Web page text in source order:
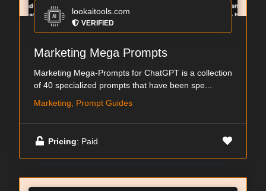
lookaitools.com
VERIFIED
Marketing Mega Prompts
Marketing Mega-Prompts for ChatGPT is a collection
of 40 specialized prompts that have been spe...
Marketing, Prompt Guides
Pricing: Paid